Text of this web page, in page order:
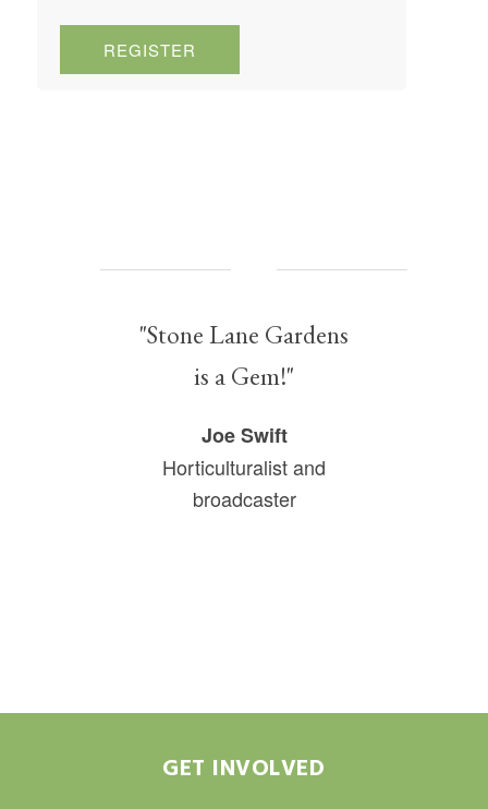
REGISTER
"Stone Lane Gardens
is a Gem!"
Joe Swift
Horticulturalist and
broadcaster
GET INVOLVED